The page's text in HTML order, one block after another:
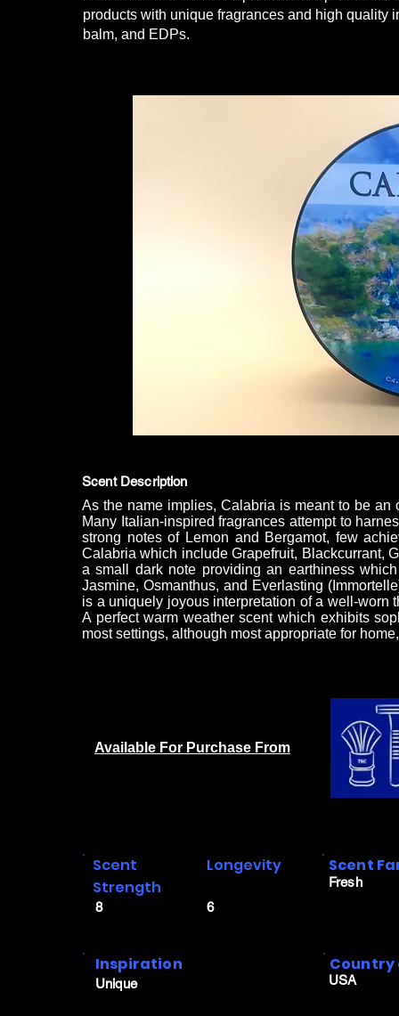
products with unique fragrances and high quality
balm, and EDPs.
Scent Description
As the name implies, Calabria is meant to be an
Many Italian-inspired fragrances attempt to
strong notes of Lemon and Bergamot, few
Calabria which include Grapefruit, Blackcurrant,
a small dark note providing an earthiness
Jasmine, Osmanthus, and Everlasting
is a uniquely joyous interpretation of a well-worn
A perfect warm weather scent which exhibits
most settings, although most appropriate for
Available For Purchase From
8
Scent
Strength
Longevity
6
Scent
Fresh
Inspiration
Unique
Country
USA